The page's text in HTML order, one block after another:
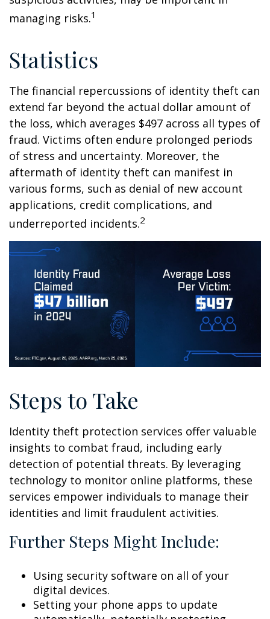
managing risks.1
Statistics
The financial repercussions of identity theft can
extend far beyond the actual dollar amount of
the loss, which averages $497 across all types of
fraud. Victims often endure prolonged periods
of stress and uncertainty. Moreover, the
aftermath of identity theft can manifest in
various forms, such as denial of new account
applications, credit complications, and
underreported incidents.2
Steps to Take
Identity theft protection services offer valuable
insights to combat fraud, including early
detection of potential threats. By leveraging
technology to monitor online platforms, these
services empower individuals to manage their
identities and limit fraudulent activities.
Further Steps Might Include:
Using security software on all of your
digital devices.
Setting your phone apps to update